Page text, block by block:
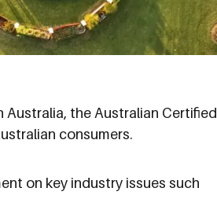
the Australian Certified
consumers.
on key industry issues such